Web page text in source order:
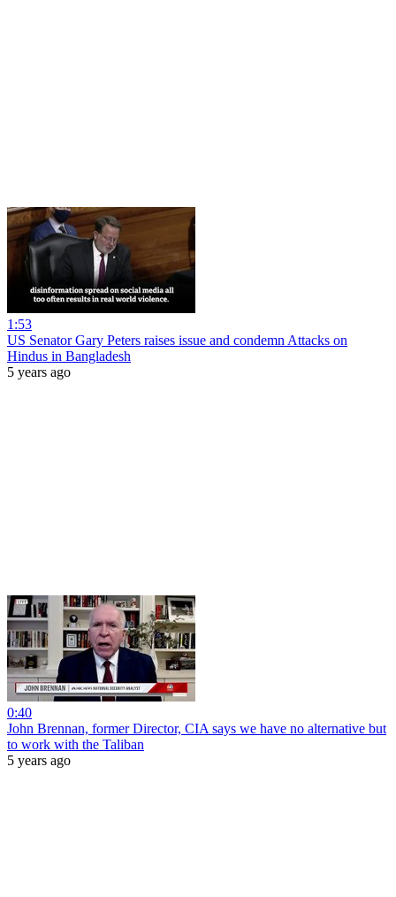
1:53
US Senator Gary Peters raises issue and condemn Attacks on
Hindus in Bangladesh
5 years ago
0:40
John Brennan, former Director, CIA says we have no alternative but
to work with the Taliban
5 years ago